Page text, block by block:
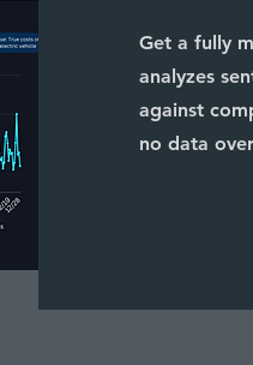
Get a fully
analyzes
against
no data